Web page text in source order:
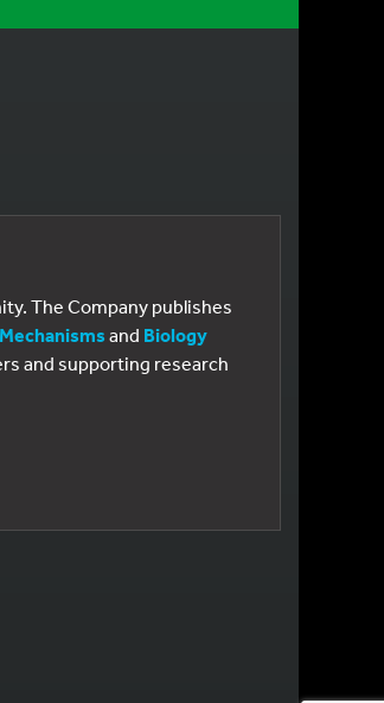
The Company publishes
and Biology
and supporting research